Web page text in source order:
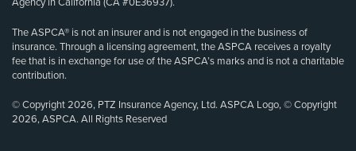
The ASPCA® is not an insurer and is not engaged in the business of
insurance. Through a licensing agreement, the ASPCA receives a royalty
fee that is in exchange for use of the ASPCA’s marks and is not a charitable
contribution.
© Copyright 2026, PTZ Insurance Agency, Ltd. ASPCA Logo, © Copyright
2026, ASPCA. All Rights Reserved